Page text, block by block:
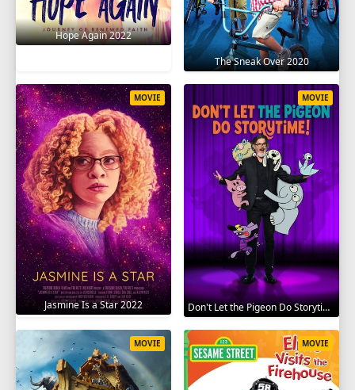
Hope Again 2022
The Sneak Over 2020
Jasmine Is a Star 2022
MOVIE
Don't Let the Pigeon Do Storytime 2020
MOVIE
MOVIE MOVIE